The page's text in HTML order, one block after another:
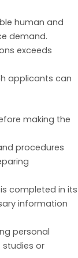
human and
demand.
exceeds
applicants can
making the
procedures
completed in its
information
personal
or